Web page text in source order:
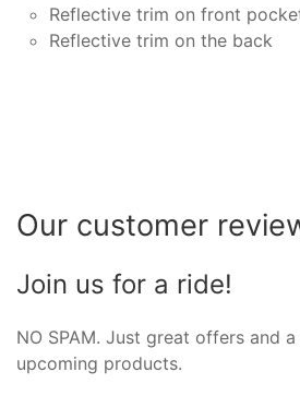
Reflective trim on front
Reflective trim on the back
Our customer
Join us for a ride!
NO SPAM. Just great offers and
upcoming products.